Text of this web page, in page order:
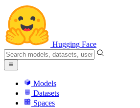
Hugging Face
Models
Datasets
Spaces